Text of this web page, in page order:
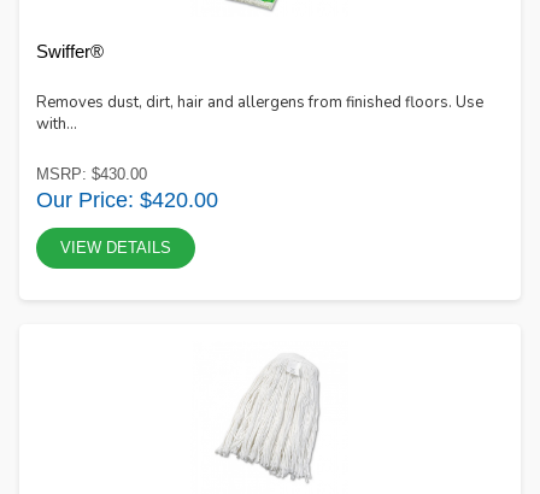
Swiffer®
Removes dust, dirt, hair and allergens from finished floors. Use
with...
MSRP: $430.00
Our Price: $420.00
VIEW DETAILS